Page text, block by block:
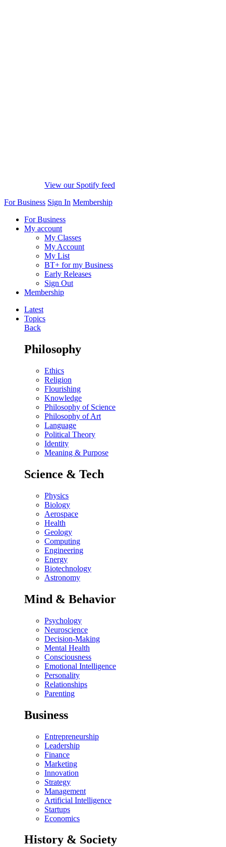
View our Spotify feed
For Business Sign In Membership
For Business
My account
My Classes
My Account
My List
BT+ for my Business
Early Releases
Sign Out
Membership
Latest
Topics
Back
Philosophy
Ethics
Religion
Flourishing
Knowledge
Philosophy of Science
Philosophy of Art
Language
Political Theory
Identity
Meaning & Purpose
Science & Tech
Physics
Biology
Aerospace
Health
Geology
Computing
Engineering
Energy
Biotechnology
Astronomy
Mind & Behavior
Psychology
Neuroscience
Decision-Making
Mental Health
Consciousness
Emotional Intelligence
Personality
Relationships
Parenting
Business
Entrepreneurship
Leadership
Finance
Marketing
Innovation
Strategy
Management
Artificial Intelligence
Startups
Economics
History & Society